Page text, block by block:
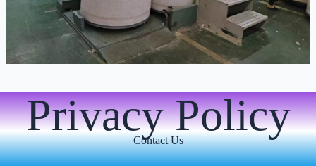
Privacy Policy
Contact Us